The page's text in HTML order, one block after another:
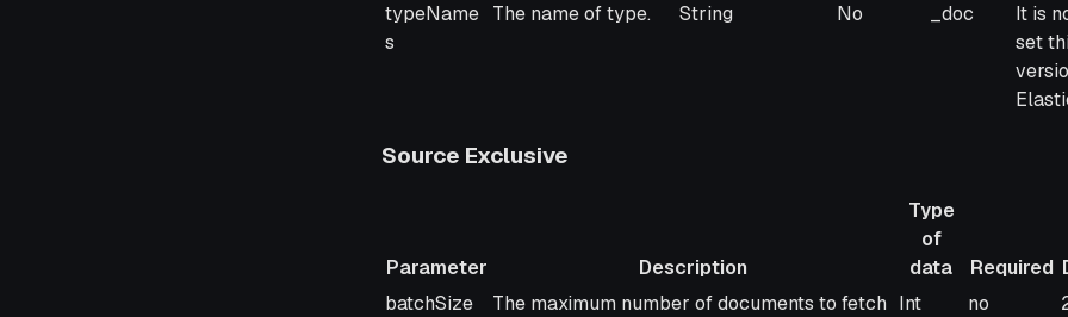
typeName
s
The name of type. String No _doc
It is
set
Source Exclusive
Parameter Description
Type
of
data
Required
Parameter
Description
Type
Required
batchSize
The maximum number of documents to fetch Int no